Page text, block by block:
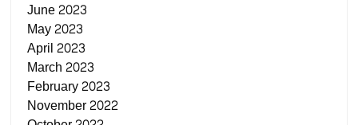
June 2023
May 2023
April 2023
March 2023
February 2023
November 2022